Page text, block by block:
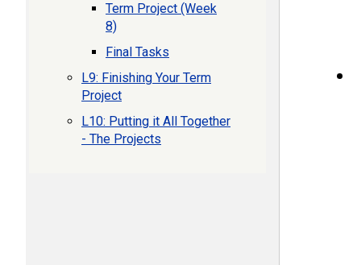
Term Project (Week
8)
Final Tasks
L9: Finishing Your Term
Project
L10: Putting it All Together
- The Projects